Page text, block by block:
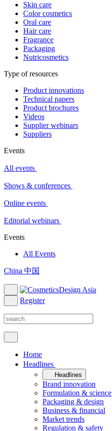
Skin care
Color cosmetics
Oral care
Hair care
Fragrance
Packaging
Nutricosmetics
Type of resources
Product innovations
Technical papers
Product brochures
Videos
Supplier webinars
Suppliers
Events
All events
Shows & conferences
Online events
Editorial webinars
Events
All Events
China 中国
Register
Home
Headlines
Headlines
Brand innovation
Formulation & science
Packaging & design
Business & financial
Market trends
Regulation & safety